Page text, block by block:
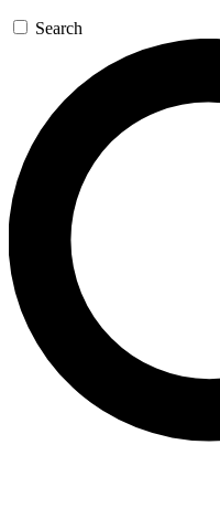
Search